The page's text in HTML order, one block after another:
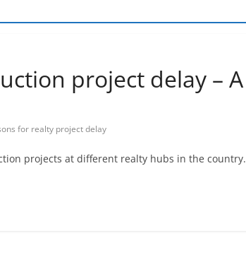
project delay – A
for realty project delay
projects at different realty hubs in the country.